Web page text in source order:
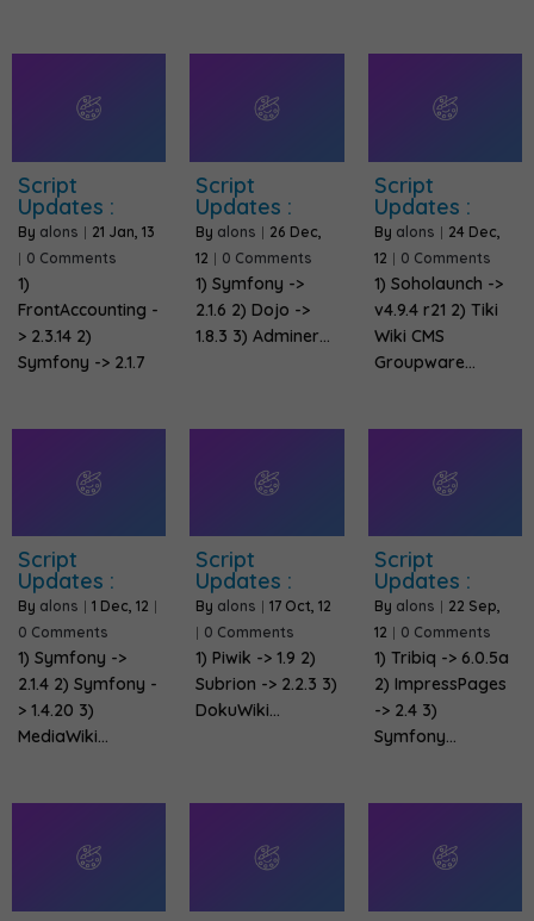
Script
Updates :
By alons | 21 Jan, 13
| 0 Comments
1)
FrontAccounting -
> 2.3.14 2)
Symfony -> 2.1.7
Script
Updates :
By alons | 26 Dec,
12 | 0 Comments
1) Symfony ->
2.1.6 2) Dojo ->
1.8.3 3) Adminer…
Script
Updates :
By alons | 24 Dec,
12 | 0 Comments
1) Soholaunch ->
v4.9.4 r21 2) Tiki
Wiki CMS
Groupware…
Script
Updates :
By alons | 1 Dec, 12 |
0 Comments
1) Symfony ->
2.1.4 2) Symfony -
> 1.4.20 3)
MediaWiki…
Script
Updates :
By alons | 17 Oct, 12
| 0 Comments
1) Piwik -> 1.9 2)
Subrion -> 2.2.3 3)
DokuWiki…
Script
Updates :
By alons | 22 Sep,
12 | 0 Comments
1) Tribiq -> 6.0.5a
2) ImpressPages
-> 2.4 3)
Symfony…